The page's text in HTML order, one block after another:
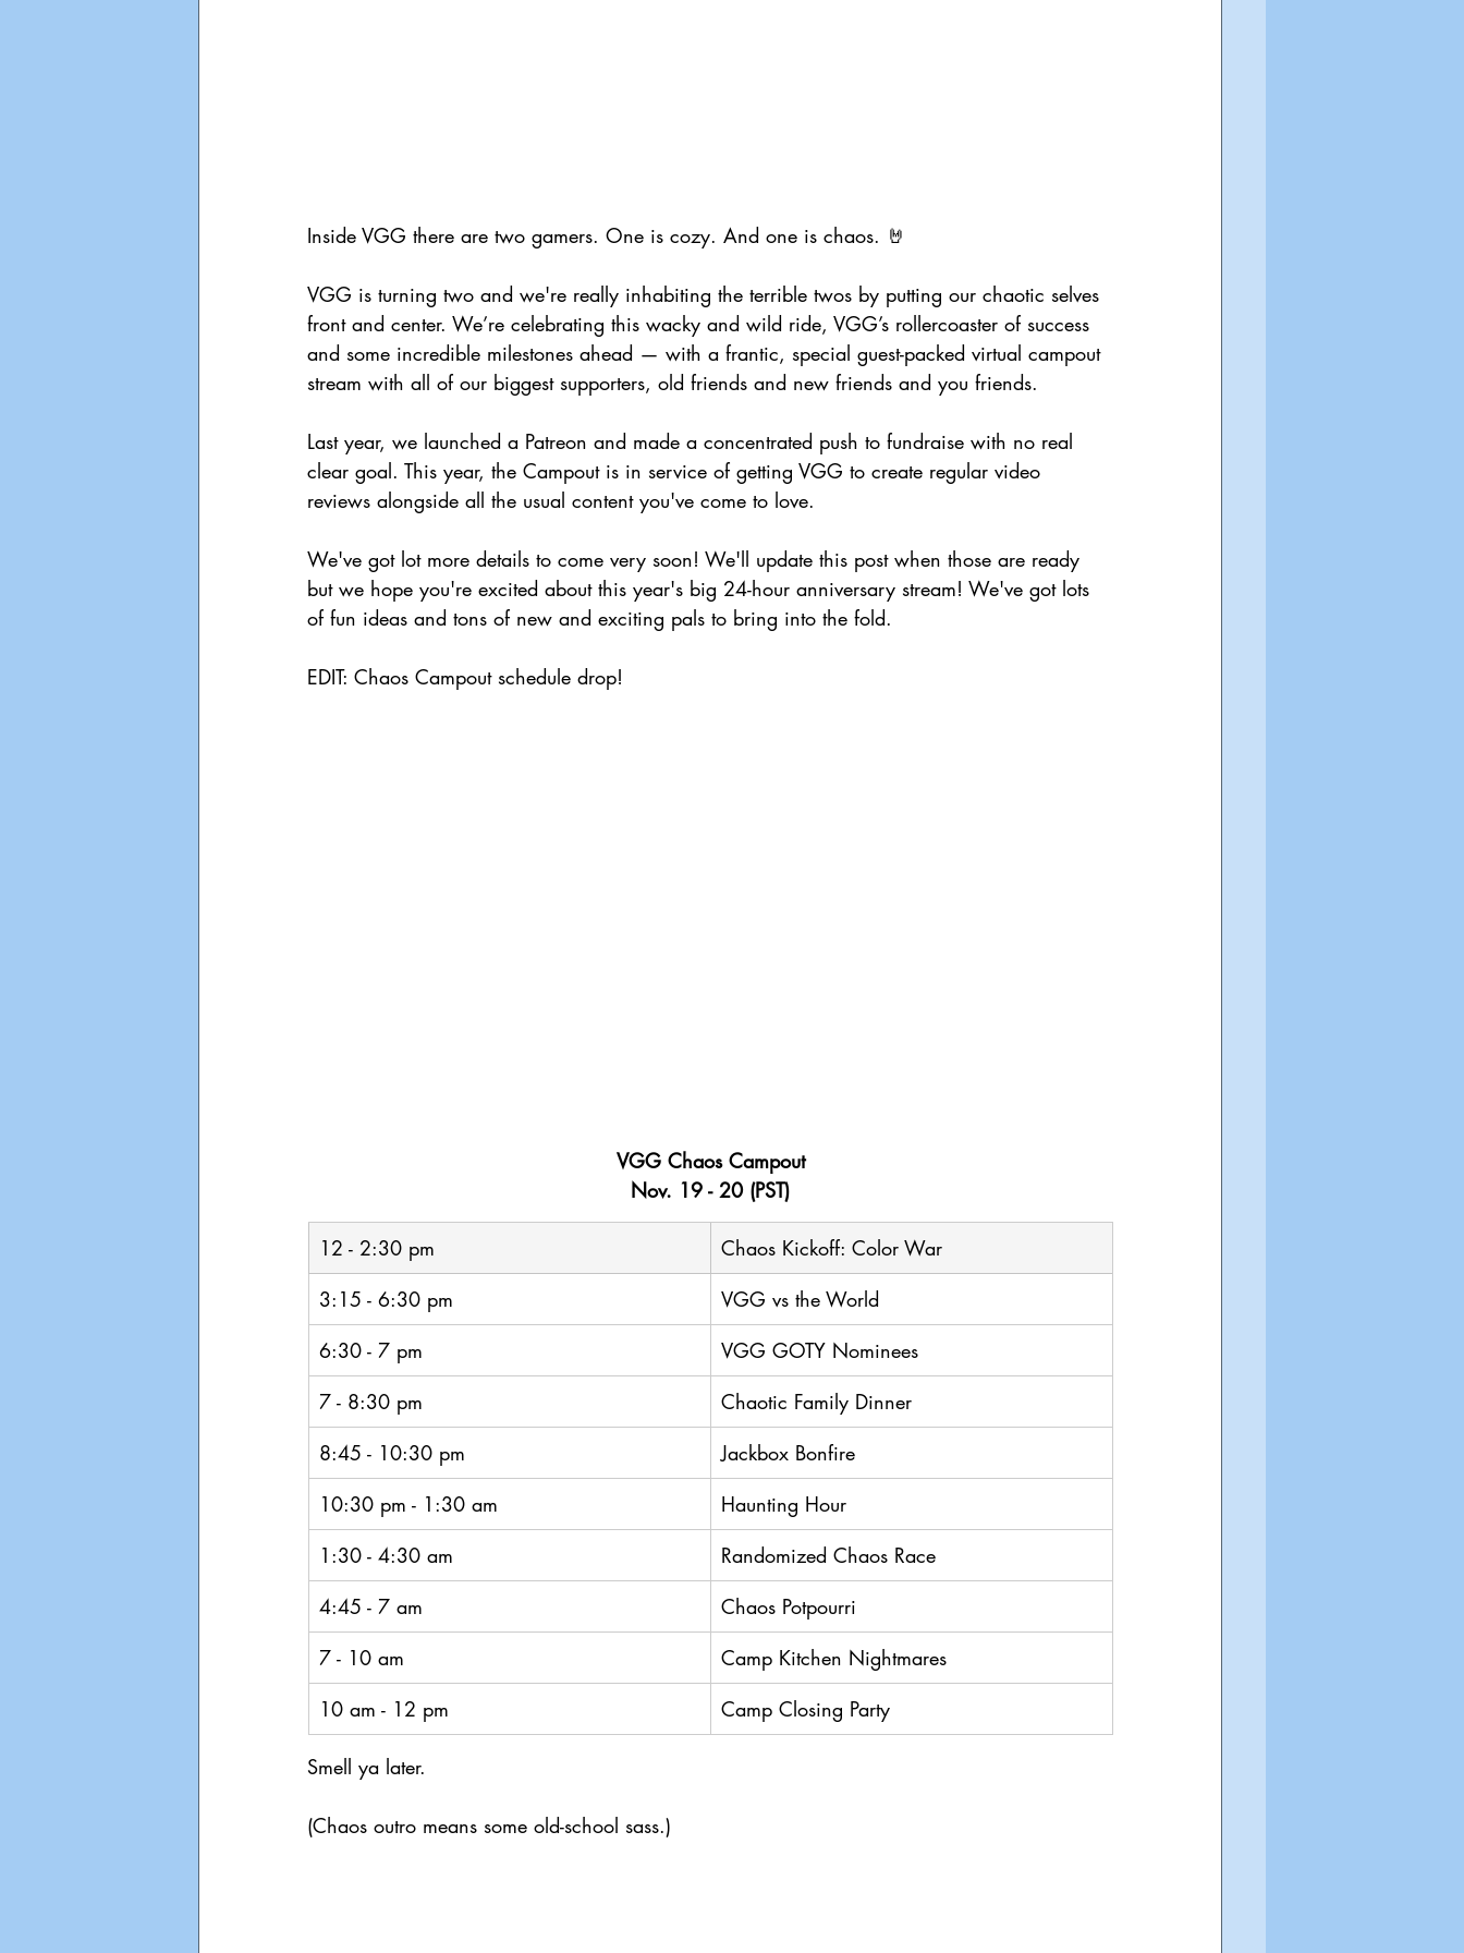
Inside VGG there are two gamers. One is cozy. And one is chaos. 🤘
VGG is turning two and we're really inhabiting the terrible twos by putting our chaotic selves
front and center. We’re celebrating this wacky and wild ride, VGG’s rollercoaster of success
and some incredible milestones ahead — with a frantic, special guest-packed virtual campout
stream with all of our biggest supporters, old friends and new friends and you friends.
Last year, we launched a Patreon and made a concentrated push to fundraise with no real
clear goal. This year, the Campout is in service of getting VGG to create regular video
reviews alongside all the usual content you've come to love.
We've got lot more details to come very soon! We'll update this post when those are ready
but we hope you're excited about this year's big 24-hour anniversary stream! We've got lots
of fun ideas and tons of new and exciting pals to bring into the fold.
EDIT: Chaos Campout schedule drop!
VGG Chaos Campout
Nov. 19 - 20 (PST)
12 - 2:30 pm
Chaos Kickoff: Color War
3:15 - 6:30 pm
VGG vs the World
6:30 - 7 pm
VGG GOTY Nominees
7 - 8:30 pm
Chaotic Family Dinner
8:45 - 10:30 pm
Jackbox Bonfire
10:30 pm - 1:30 am
Haunting Hour
1:30 - 4:30 am
Randomized Chaos Race
4:45 - 7 am
Chaos Potpourri
7 - 10 am
Camp Kitchen Nightmares
10 am - 12 pm
Camp Closing Party
Smell ya later.
(Chaos outro means some old-school sass.)